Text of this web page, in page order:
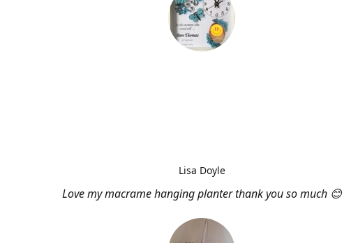
Love my macrame hanging planter thank you so much 😊
Lisa Doyle